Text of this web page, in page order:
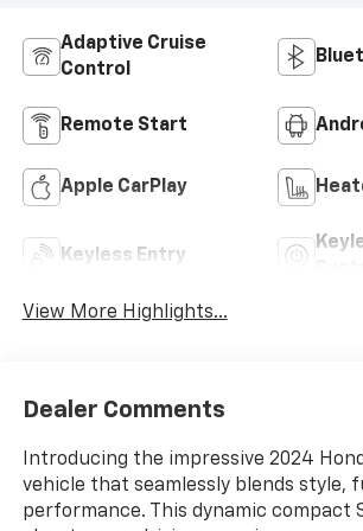
Adaptive Cruise
Control
Remote Start
Apple CarPlay
Keyless Entry
View More Highlights...
Dealer Comments
Introducing the impressive 2024
vehicle that seamlessly blends style,
performance. This dynamic compact